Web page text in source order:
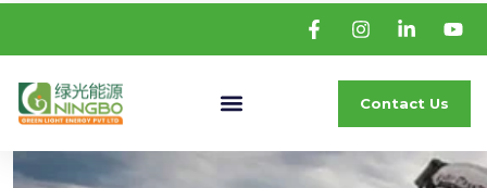
Contact Us